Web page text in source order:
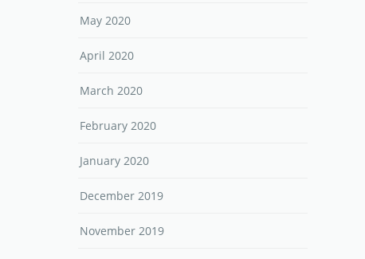
May 2020
April 2020
March 2020
February 2020
January 2020
December 2019
November 2019